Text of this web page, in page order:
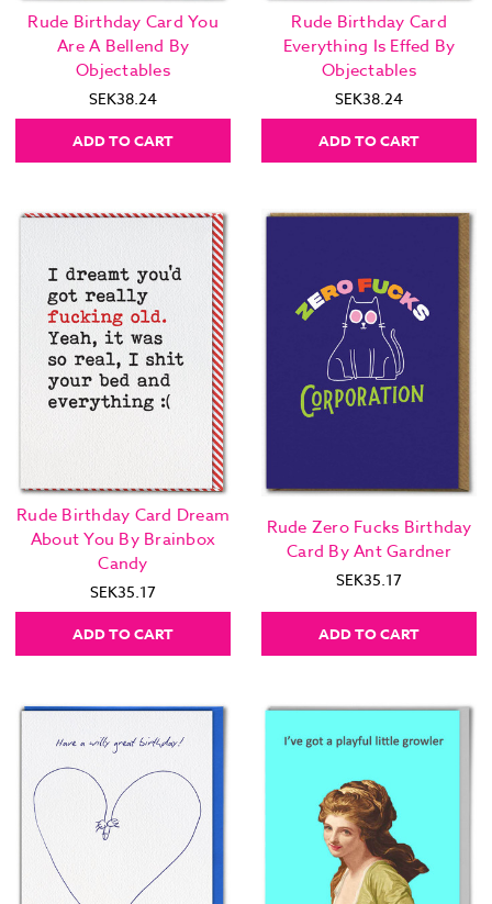
Rude Birthday Card You
Are A Bellend By
Objectables
SEK38.24
ADD TO CART
Rude Birthday Card
Everything Is Effed By
Objectables
SEK38.24
ADD TO CART
Rude Birthday Card Dream
About You By Brainbox
Candy
SEK35.17
ADD TO CART
Rude Zero Fucks Birthday
Card By Ant Gardner
SEK35.17
ADD TO CART